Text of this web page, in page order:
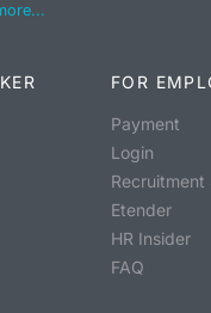
FOR
Payment
Login
Recruitment
Etender
HR Insider
FAQ